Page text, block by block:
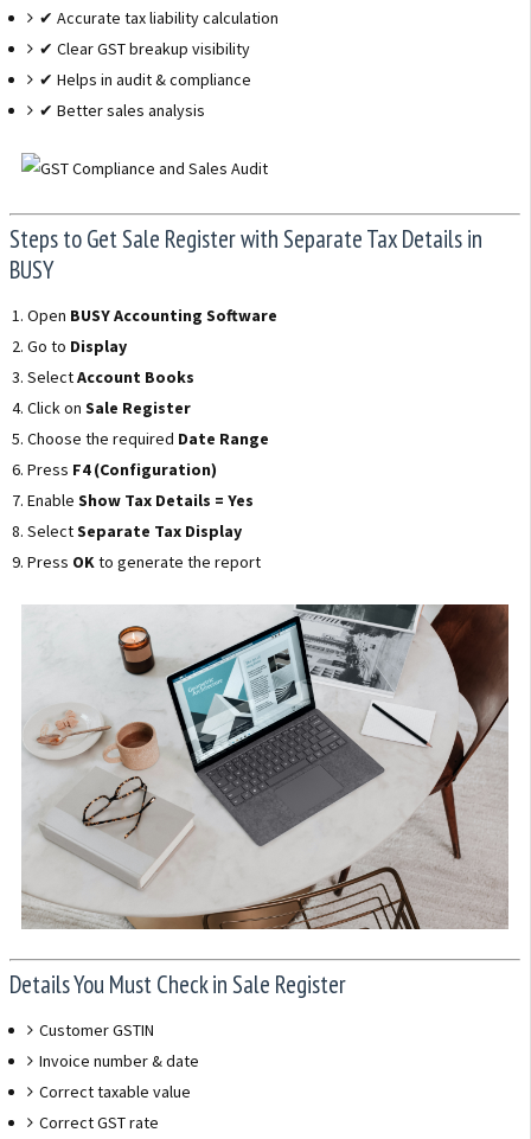
✔ Accurate tax liability calculation
✔ Clear GST breakup visibility
✔ Helps in audit & compliance
✔ Better sales analysis
Steps to Get Sale Register with Separate Tax Details in
BUSY
Open BUSY Accounting Software
Go to Display
SelectAccount Books
Click on Sale Register
Choose the required Date Range
Press F4 (Configuration)
Enable Show Tax Details = Yes
SelectSeparate Tax Display
Press OKto generate the report
Details You Must Check in Sale Register
Customer GSTIN
Invoice number & date
Correct taxable value
Correct GST rate